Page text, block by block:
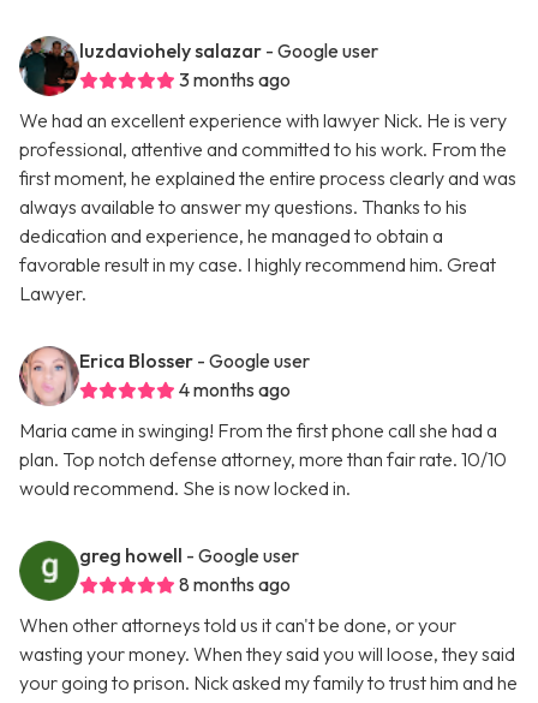
luzdaviohely salazar - Google user
3 months ago
We had an excellent experience with lawyer Nick. He is very
professional, attentive and committed to his work. From the
first moment, he explained the entire process clearly and was
always available to answer my questions. Thanks to his
dedication and experience, he managed to obtain a
favorable result in my case. I highly recommend him. Great
Lawyer.
Erica Blosser - Google user
4 months ago
Maria came in swinging! From the first phone call she had a
plan. Top notch defense attorney, more than fair rate. 10/10
would recommend. She is now locked in.
greg howell - Google user
8 months ago
When other attorneys told us it can't be done, or your
wasting your money. When they said you will loose, they said
your going to prison. Nick asked my family to trust him and he